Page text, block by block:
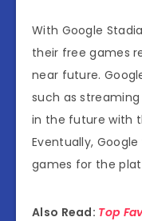
With Google
their free games
near future.
such as
in the future with
Eventually,
games for the
Also Read: Top